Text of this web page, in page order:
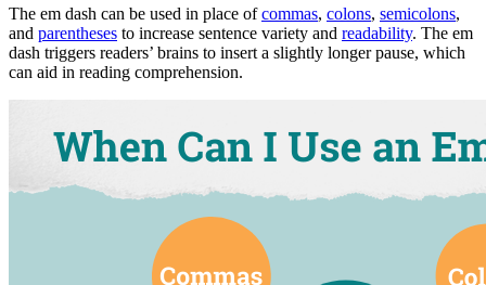
The em dash can be used in place ofcommas, colons, semicolons,
and parentheses to increase sentence variety and readability. The em
dash triggers readers’ brains to insert a slightly longer pause, which
can aid in reading comprehension.